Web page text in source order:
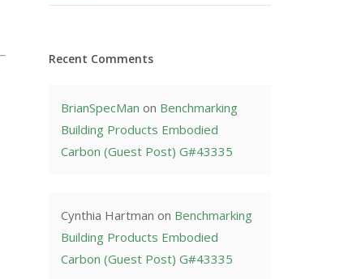
Recent Comments
BrianSpecMan on Benchmarking
Building Products Embodied
Carbon (Guest Post) G#43335
Cynthia Hartman on Benchmarking
Building Products Embodied
Carbon (Guest Post) G#43335